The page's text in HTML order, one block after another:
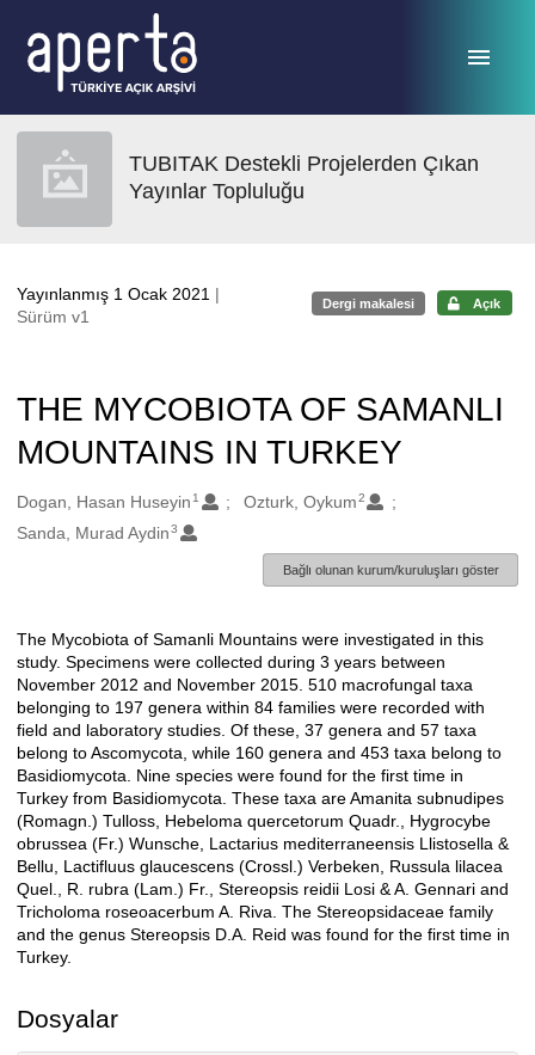
TUBITAK Destekli Projelerden Çıkan
Yayınlar Topluluğu
Yayınlanmış 1 Ocak 2021 |
Sürüm v1
Dergi makalesi Açık
THE MYCOBIOTA OF SAMANLI
MOUNTAINS IN TURKEY
Oluşturanlar
Dogan, Hasan Huseyin 1 Ozturk, Oykum2
Sanda, Murad Aydin 3
Bağlı olunan kurum/kuruluşları göster
Açıklama
The Mycobiota of Samanli Mountains were investigated in this
study. Specimens were collected during 3 years between
November 2012 and November 2015. 510 macrofungal taxa
belonging to 197 genera within 84 families were recorded with
field and laboratory studies. Of these, 37 genera and 57 taxa
belong to Ascomycota, while 160 genera and 453 taxa belong to
Basidiomycota. Nine species were found for the first time in
Turkey from Basidiomycota. These taxa are Amanita subnudipes
(Romagn.) Tulloss, Hebeloma quercetorum Quadr., Hygrocybe
obrussea (Fr.) Wunsche, Lactarius mediterraneensis Llistosella &
Bellu, Lactifluus glaucescens (Crossl.) Verbeken, Russula lilacea
Quel., R. rubra (Lam.) Fr., Stereopsis reidii Losi & A. Gennari and
Tricholoma roseoacerbum A. Riva. The Stereopsidaceae family
and the genus Stereopsis D.A. Reid was found for the first time in
Turkey.
Dosyalar